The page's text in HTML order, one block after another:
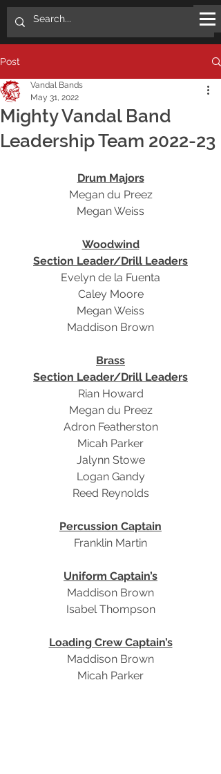
Post
Mighty Vandal Band
Leadership Team 2022-23
Vandal Bands
May 31, 2022
Drum Majors
Megan du Preez
Megan Weiss
Woodwind
Section Leader/Drill Leaders
Evelyn de la Fuenta
Caley Moore
Megan Weiss
Maddison Brown
Brass
Section Leader/Drill Leaders
Rian Howard
Megan du Preez
Adron Featherston
Micah Parker
Jalynn Stowe
Logan Gandy
Reed Reynolds
Percussion Captain
Franklin Martin
Uniform Captain’s
Maddison Brown
Isabel Thompson
Loading Crew Captain’s
Maddison Brown
Micah Parker